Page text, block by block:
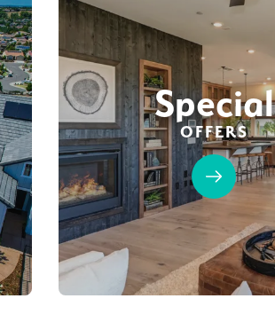
Special
OFFERS